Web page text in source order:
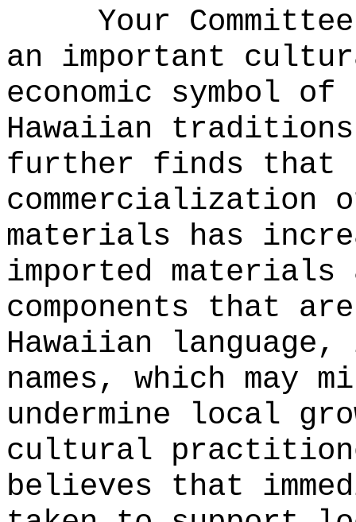
Your
an important
economic symbol
Hawaiian
further finds that
materials has
imported materials
components that
Hawaiian
names, which may
undermine local
cultural
believes that